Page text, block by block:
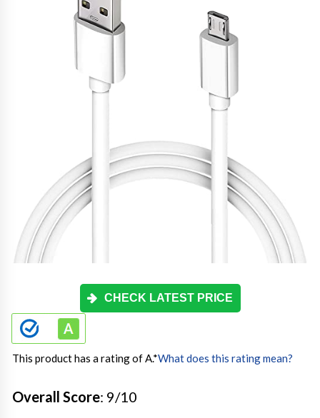
CHECK LATEST PRICE
This product has a rating of A.*What does this rating mean?
Overall Score: 9/10